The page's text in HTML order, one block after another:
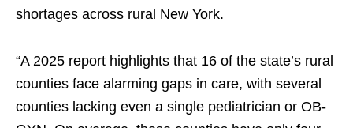
shortages across rural New York.
“A 2025 report highlights that 16 of the state’s rural
counties face alarming gaps in care, with several
counties lacking even a single pediatrician or OB-